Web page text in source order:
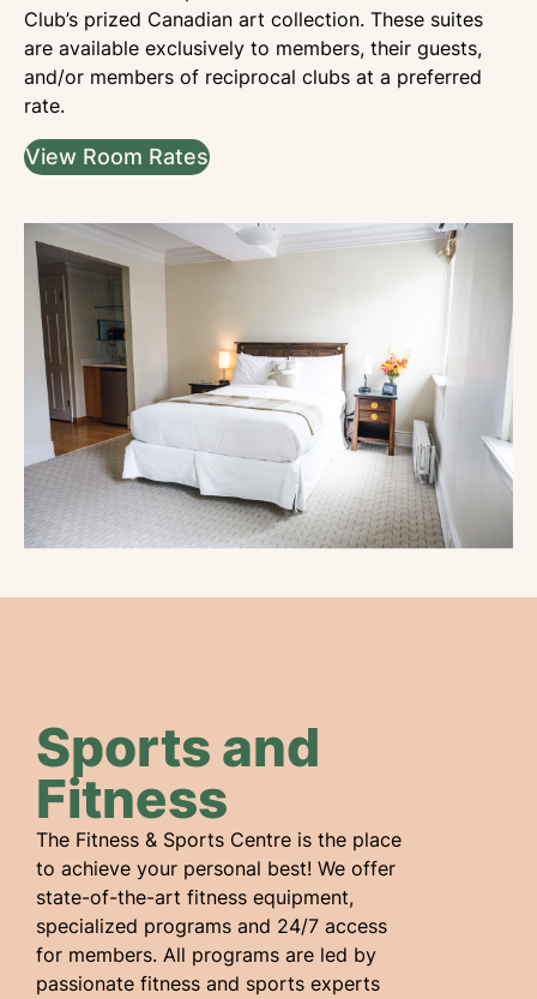
Club’s prized Canadian art collection. These suites
are available exclusively to members, their guests,
and/or members of reciprocal clubs at a preferred
rate.
View Room Rates
Sports and
Fitness
The Fitness & Sports Centre is the place
to achieve your personal best! We offer
state-of-the-art fitness equipment,
specialized programs and 24/7 access
for members. All programs are led by
passionate fitness and sports experts